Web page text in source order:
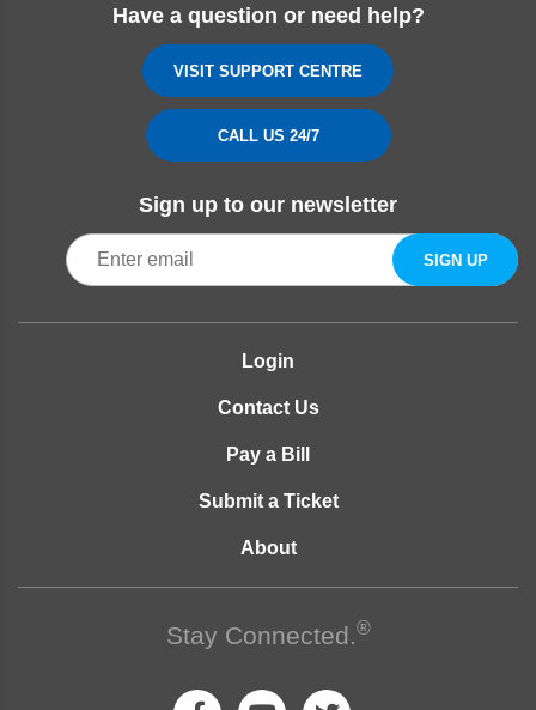
Have a question or need help?
VISIT SUPPORT CENTRE
CALL US 24/7
Sign up to our newsletter
Login
Contact Us
Pay a Bill
Submit a Ticket
About
Stay Connected.®